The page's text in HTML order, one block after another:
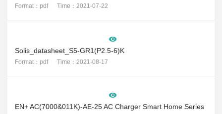
Format：pdf Time：2021-07-22
Solis_datasheet_S5-GR1(P2.5-6)K
Format：pdf Time：2021-08-17
EN+ AC(7000&011K)-AE-25 AC Charger Smart Home Series